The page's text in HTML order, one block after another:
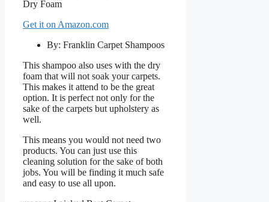
Get it on Amazon.com
By: Franklin Carpet Shampoos
This shampoo also uses with the dry
foam that will not soak your carpets.
This makes it attend to be the great
option. It is perfect not only for the
sake of the carpets but upholstery as
well.
This means you would not need two
products. You can just use this
cleaning solution for the sake of both
jobs. You will be finding it much safe
and easy to use all upon.